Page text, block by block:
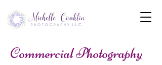
Commercial Photography